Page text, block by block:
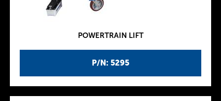
P/N: 5295
POWERTRAIN LIFT